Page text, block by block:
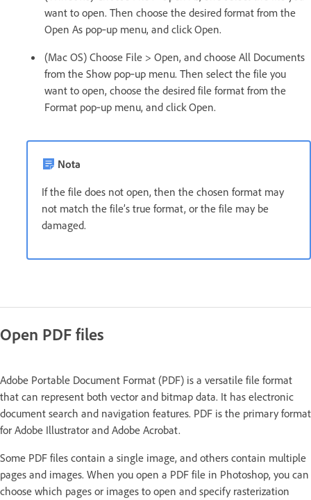
want to open. Then choose the desired format from the
Open As pop‑up menu, and click Open.
(Mac OS) Choose File > Open, and choose All Documents
from the Show pop‑up menu. Then select the file you
want to open, choose the desired file format from the
Format pop‑up menu, and click Open.
Nota
If the file does not open, then the chosen format may
not match the file’s true format, or the file may be
damaged.
Open PDF files
Adobe Portable Document Format (PDF) is a versatile file format
that can represent both vector and bitmap data. It has electronic
document search and navigation features. PDF is the primary format
for Adobe Illustrator and Adobe Acrobat.
Some PDF files contain a single image, and others contain multiple
pages and images. When you open a PDF file in Photoshop, you can
choose which pages or images to open and specify rasterization